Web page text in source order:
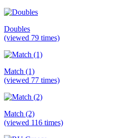
Doubles
(viewed 79 times)
Match (1)
(viewed 77 times)
Match (2)
(viewed 116 times)